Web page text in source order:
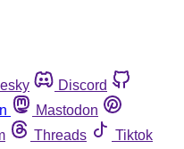
Discord
Mastodon
Threads
Tiktok